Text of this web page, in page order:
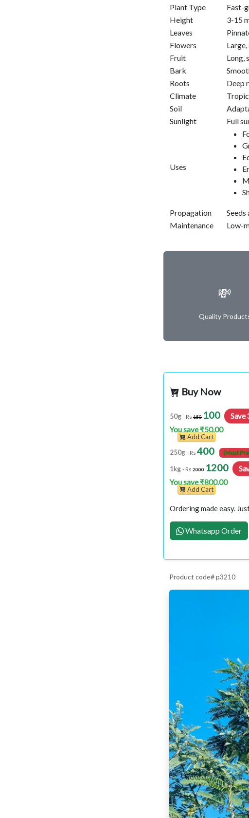
Plant Type
Fast-
Height
3-15
Leaves
Flowers
Fruit
Long,
Bark
Roots
Deep
Climate
Soil
Sunlight
Full
Uses
Propagation
Seeds
Maintenance
Low-
💸
Quality
Buy Now
50g - Rs 150 100 Save
You save ₹50.00
Add Cart
250g - Rs 400 (Most
1kg - Rs 2000 1200
You save ₹800.00
Add Cart
Ordering made easy.
Whatsapp Order
Product code# p3210